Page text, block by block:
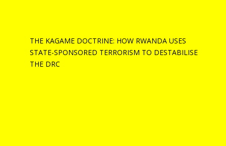
THE KAGAME DOCTRINE: HOW RWANDA USES
STATE-SPONSORED TERRORISM TO DESTABILISE
THE DRC